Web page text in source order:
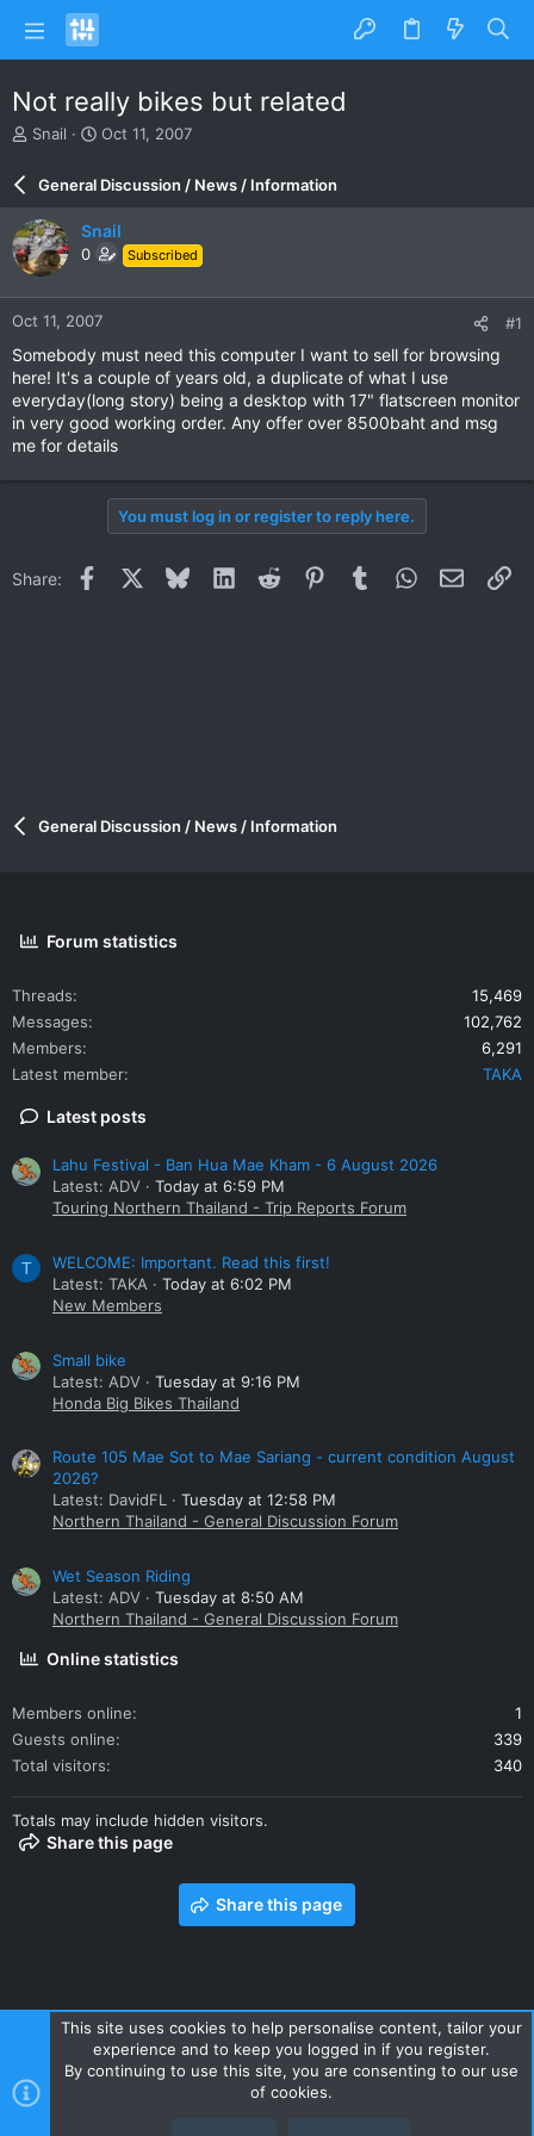
Not really bikes but related
T
a
d
s
a
r
r
Snail
S
a
r
d
a
e
Oct 11, 2007
General Discussion / News / Information
Snail
0 Subscribed
Oct 11, 2007 #1
Somebody must need this computer I want to sell for browsing
here! It's a couple of years old, a duplicate of what I use
everyday(long story) being a desktop with 17" flatscreen monitor
in very good working order. Any offer over 8500baht and msg
me for details
You must log in or register to reply here.
Share: Facebook BlueskyLinkedInReddit PinterestTumblrWhatsApp
Email
General Discussion / News / Information
Forum statistics
Threads
15,469
Messages
102,762
Members
6,291
Latest member
TAKA
Latest posts
Lahu Festival - Ban Hua Mae Kham - 6 August 2026
Latest: ADV
Today at 6:59 PM
Touring Northern Thailand - Trip Reports Forum
T
WELCOME: Important. Read this first!
Latest: TAKA
Today at 6:02 PM
New Members
Small bike
Latest: ADV
Tuesday at 9:16 PM
Honda Big Bikes Thailand
Route 105 Mae Sot to Mae Sariang - current condition August
2026?
Latest: DavidFL
Tuesday at 12:58 PM
Northern Thailand - General Discussion Forum
Wet Season Riding
Latest: ADV
Tuesday at 8:50 AM
Northern Thailand - General Discussion Forum
Online statistics
Members online
1
Guests online
339
Total visitors
340
Totals may include hidden visitors.
Share this page
Share this page
Contact us Terms and rules Privacy policy Help Home
R
S
This site uses cookies to help personalise content, tailor your
experience and to keep you logged in if you register.
By continuing to use this site, you are consenting to our use
of cookies.